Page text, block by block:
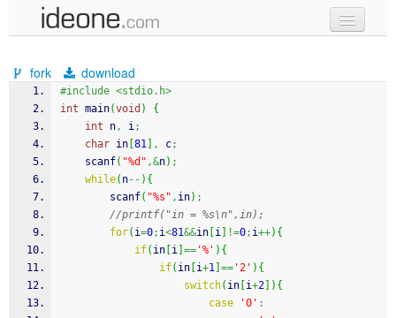
samples
recent codes
fork download
#include <stdio.h>
int main(void )
{
int n, i;
char in 81 , c;
scanf( "%d" ,&n) ;
while( n-- ) {
scanf( "%s" , in) ;
//printf("in = %s\n",in);
for( i=0; i<81&&in i !=0; i++) {
if( in i == '%' ) {
if( in i+1 == '2' ) {
switch( in i+2 ) {
case
'0' :